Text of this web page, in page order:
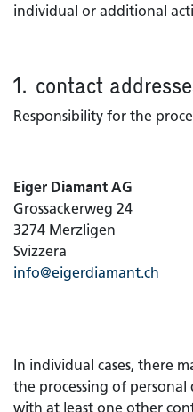
individual or additional
1. contact
Responsibility for the
Eiger Diamant AG
Grossackerweg 24
3274 Merzligen
Svizzera
info@eigerdiamant.ch
In individual cases, there
the processing of
with at least one other